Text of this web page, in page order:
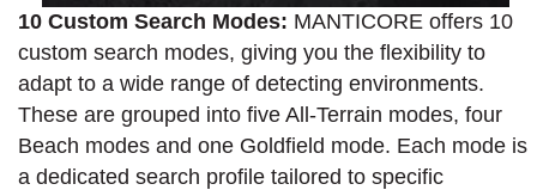
10 Custom Search Modes: MANTICORE offers 10
custom search modes, giving you the flexibility to
adapt to a wide range of detecting environments.
These are grouped into five All-Terrain modes, four
Beach modes and one Goldfield mode. Each mode is
a dedicated search profile tailored to specific